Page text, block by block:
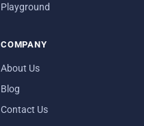
Playground
COMPANY
About Us
Blog
Contact Us